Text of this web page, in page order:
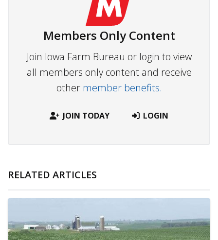
Members Only Content
Join Iowa Farm Bureau or login to view
all members only content and receive
other member benefits.
JOIN TODAY LOGIN
RELATED ARTICLES